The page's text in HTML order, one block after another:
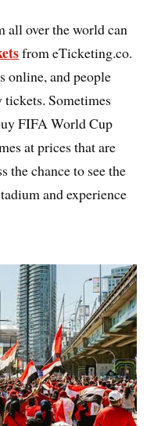
all over the world can
from eTicketing.co.
online, and people
Sometimes
FIFA World Cup
at prices that are
the chance to see the
and experience